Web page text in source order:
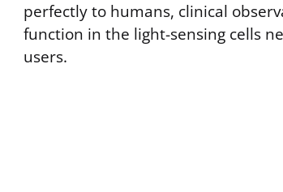
perfectly to humans, clinical
function in the light-sensing cells
users.